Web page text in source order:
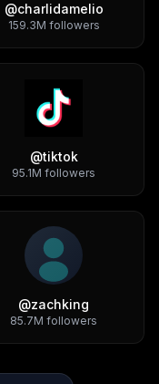
@charlidamelio
159.3M followers
@tiktok
95.1M followers
@zachking
85.7M followers